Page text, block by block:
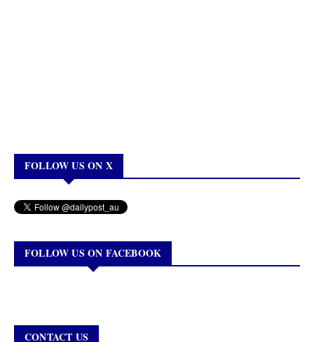
FOLLOW US ON X
FOLLOW US ON FACEBOOK
CONTACT US